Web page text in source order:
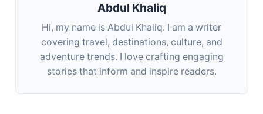
Abdul Khaliq
Hi, my name is Abdul Khaliq. I am a writer
covering travel, destinations, culture, and
adventure trends. I love crafting engaging
stories that inform and inspire readers.